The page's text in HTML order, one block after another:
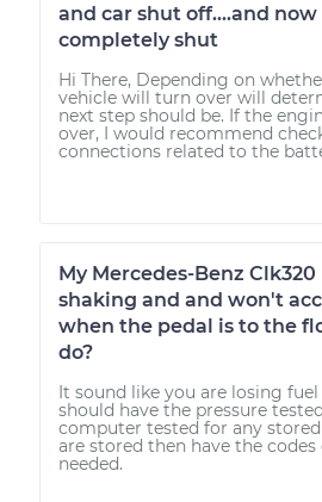
and car shut off....and now
completely shut
Hi There, Depending on
vehicle will turn over will
next step should be. If the
over, I would recommend
connections related to the
My Mercedes-Benz
shaking and and won't
when the pedal is to the
do?
It sound like you are losing
should have the pressure
computer tested for any stored
are stored then have the codes
needed.